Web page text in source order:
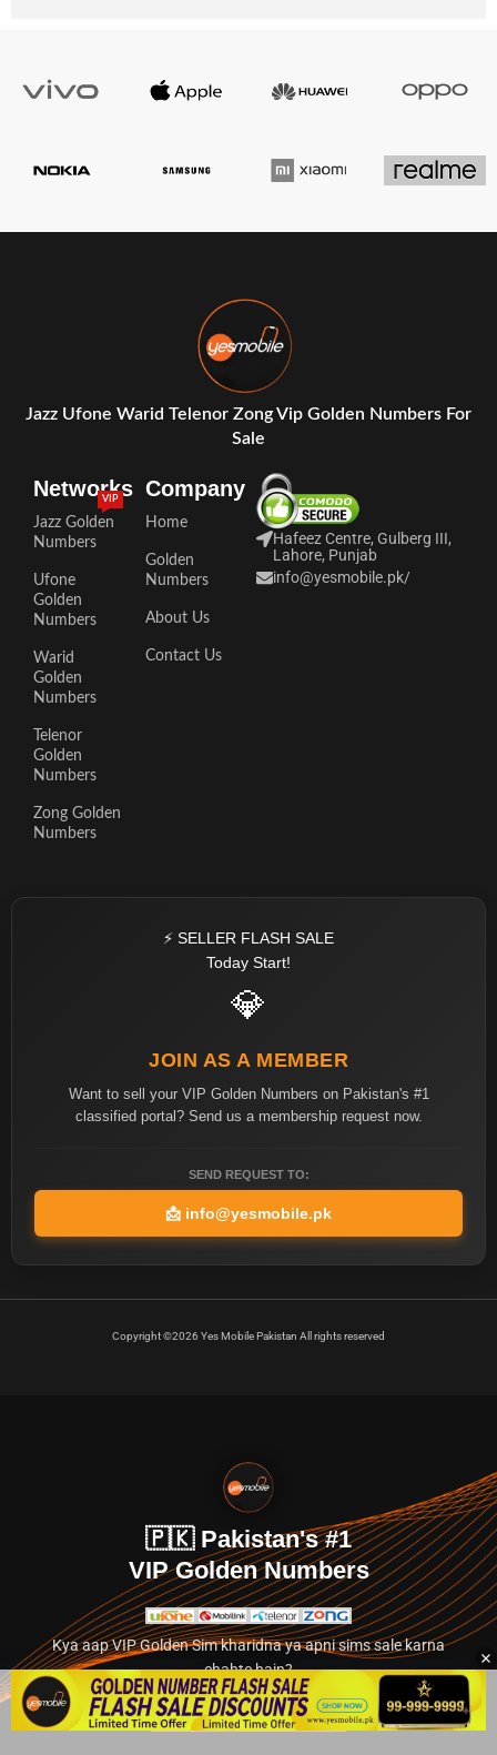
Jazz Ufone Warid Telenor Zong Vip Golden Numbers For
Sale
Networks
Jazz Golden
Numbers
VIP
Ufone
Golden
Numbers
Warid
Golden
Numbers
Telenor
Golden
Numbers
Zong Golden
Numbers
Company
Home
Golden
Numbers
About Us
Contact Us
Hafeez Centre, Gulberg III,
Lahore, Punjab
info@yesmobile.pk/
⚡ SELLER FLASH SALE
Today Start!
💎
JOIN AS A MEMBER
Want to sell your VIP Golden Numbers on Pakistan's #1
classified portal? Send us a membership request now.
SEND REQUEST TO:
📩 info@yesmobile.pk
Copyright ©2026 Yes Mobile Pakistan All rights reserved
🇵🇰 Pakistan's #1
VIP Golden Numbers
Kya aap VIP Golden Sim kharidna ya apni sims sale karna
chahte hain?
Abhi hamare exclusive classified section par jayein.
👉 Explore Golden Numbers